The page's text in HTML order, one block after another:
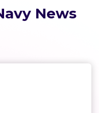
News